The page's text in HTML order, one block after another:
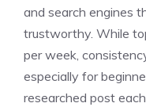
and search engines
trustworthy. While
per week,
especially for
researched post